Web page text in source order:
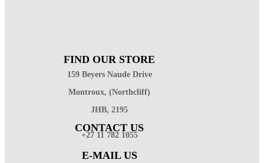
FIND OUR STORE
159 Beyers Naude Drive
Montroux, (Northcliff)
JHB, 2195
CONTACT US
+27 11 782 1055
E-MAIL US